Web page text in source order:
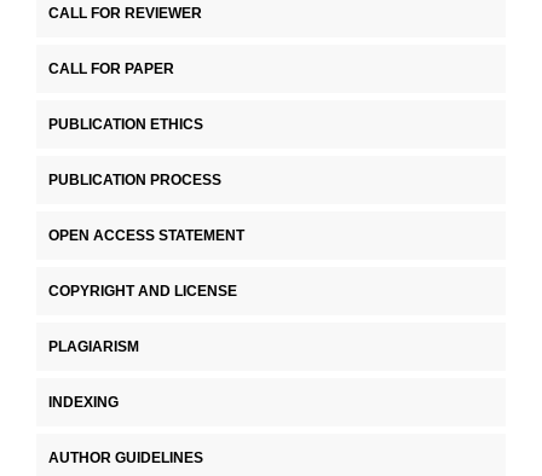
CALL FOR REVIEWER
CALL FOR PAPER
PUBLICATION ETHICS
PUBLICATION PROCESS
OPEN ACCESS STATEMENT
COPYRIGHT AND LICENSE
PLAGIARISM
INDEXING
AUTHOR GUIDELINES